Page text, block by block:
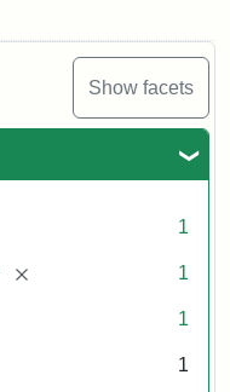
Show facets
1
[remove] 1
1
1